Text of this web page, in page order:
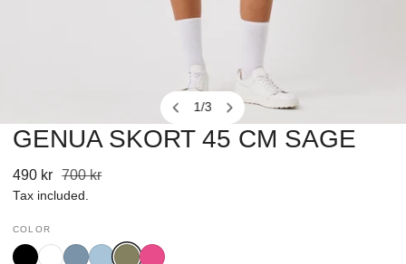
1/3
OPEN MEDIA IN GALLERY VIEW
GENUA SKORT 45 CM SAGE
Sale
price
490 kr
Regular
price
700 kr
Tax included.
COLOR
BlackWhiteBlueBreezySageRadiant